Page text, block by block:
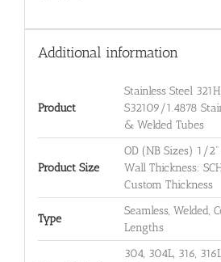
Additional information
Product
Stainless Steel
S32109/1.4878
& Welded Tubes
Product Size
OD (NB Sizes) 1/
Wall Thickness:
Custom Thickness
Type
Seamless, Welded,
Lengths
304, 304L, 316,